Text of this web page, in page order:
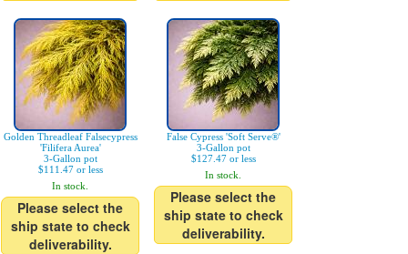
Golden Threadleaf Falsecypress
'Filifera Aurea'
3-Gallon pot
$111.47 or less
In stock.
Please select the
ship state to check
deliverability.
False Cypress 'Soft Serve®'
3-Gallon pot
$127.47 or less
In stock.
Please select the
ship state to check
deliverability.